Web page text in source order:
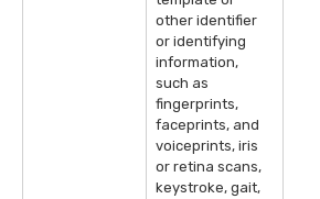
other identifier
or identifying
information,
such as
fingerprints,
faceprints, and
voiceprints, iris
or retina scans,
keystroke, gait,